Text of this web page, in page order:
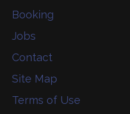
Booking
Jobs
Contact
Site Map
Terms of Use